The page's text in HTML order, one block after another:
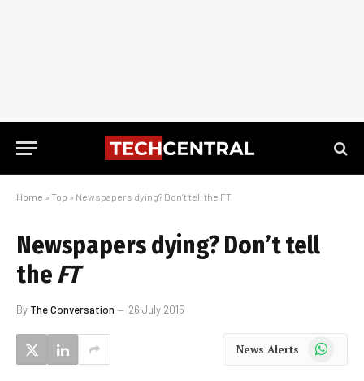
Home » Top » Newspapers dying? Don’t tell the FT
Newspapers dying? Don’t tell
theFT
By The Conversation 26 July 2015
News Alerts WhatsApp